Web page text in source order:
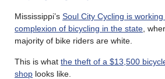
Mississippi’s Soul City Cycling is
complexion of bicycling in the state ,
majority of bike riders are white.
This is what the theft of a $13,500
shop looks like.